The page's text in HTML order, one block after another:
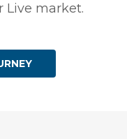
Live market.